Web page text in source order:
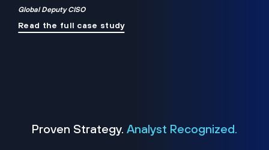
Global Deputy CISO
Read the full case study
Proven Strategy. Analyst Recognized.